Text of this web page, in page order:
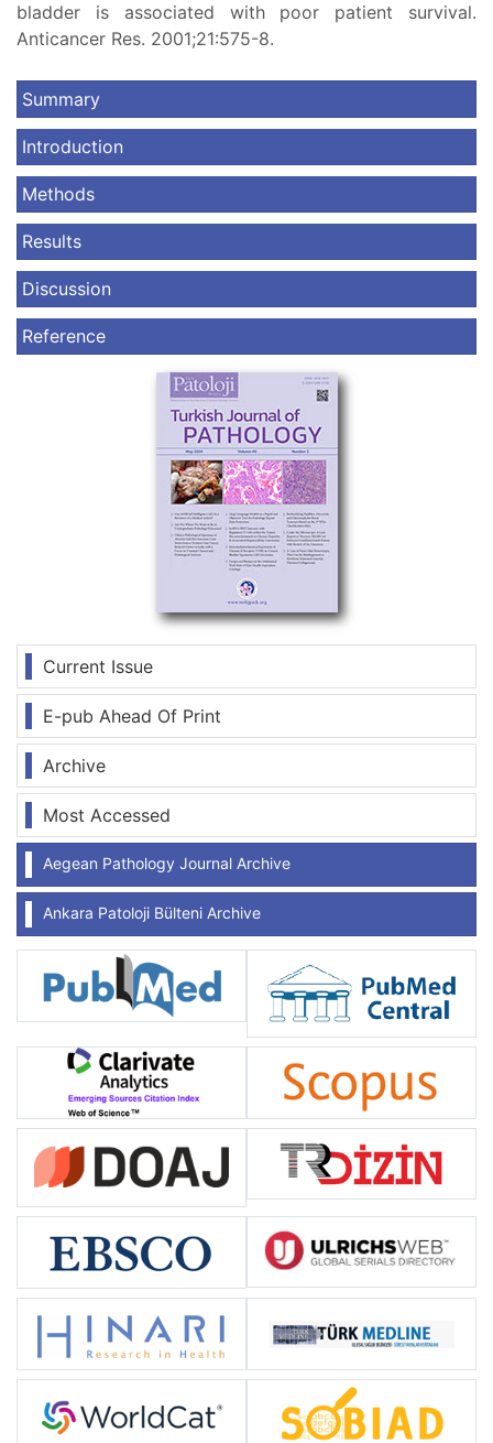
Current Issue
E-pub Ahead Of Print
Archive
Most Accessed
Aegean Pathology Journal Archive
Ankara Patoloji Bülteni Archive
bladder is associated with poor patient survival.
Anticancer Res. 2001;21:575-8.
Summary
Introduction
Methods
Results
Discussion
Reference